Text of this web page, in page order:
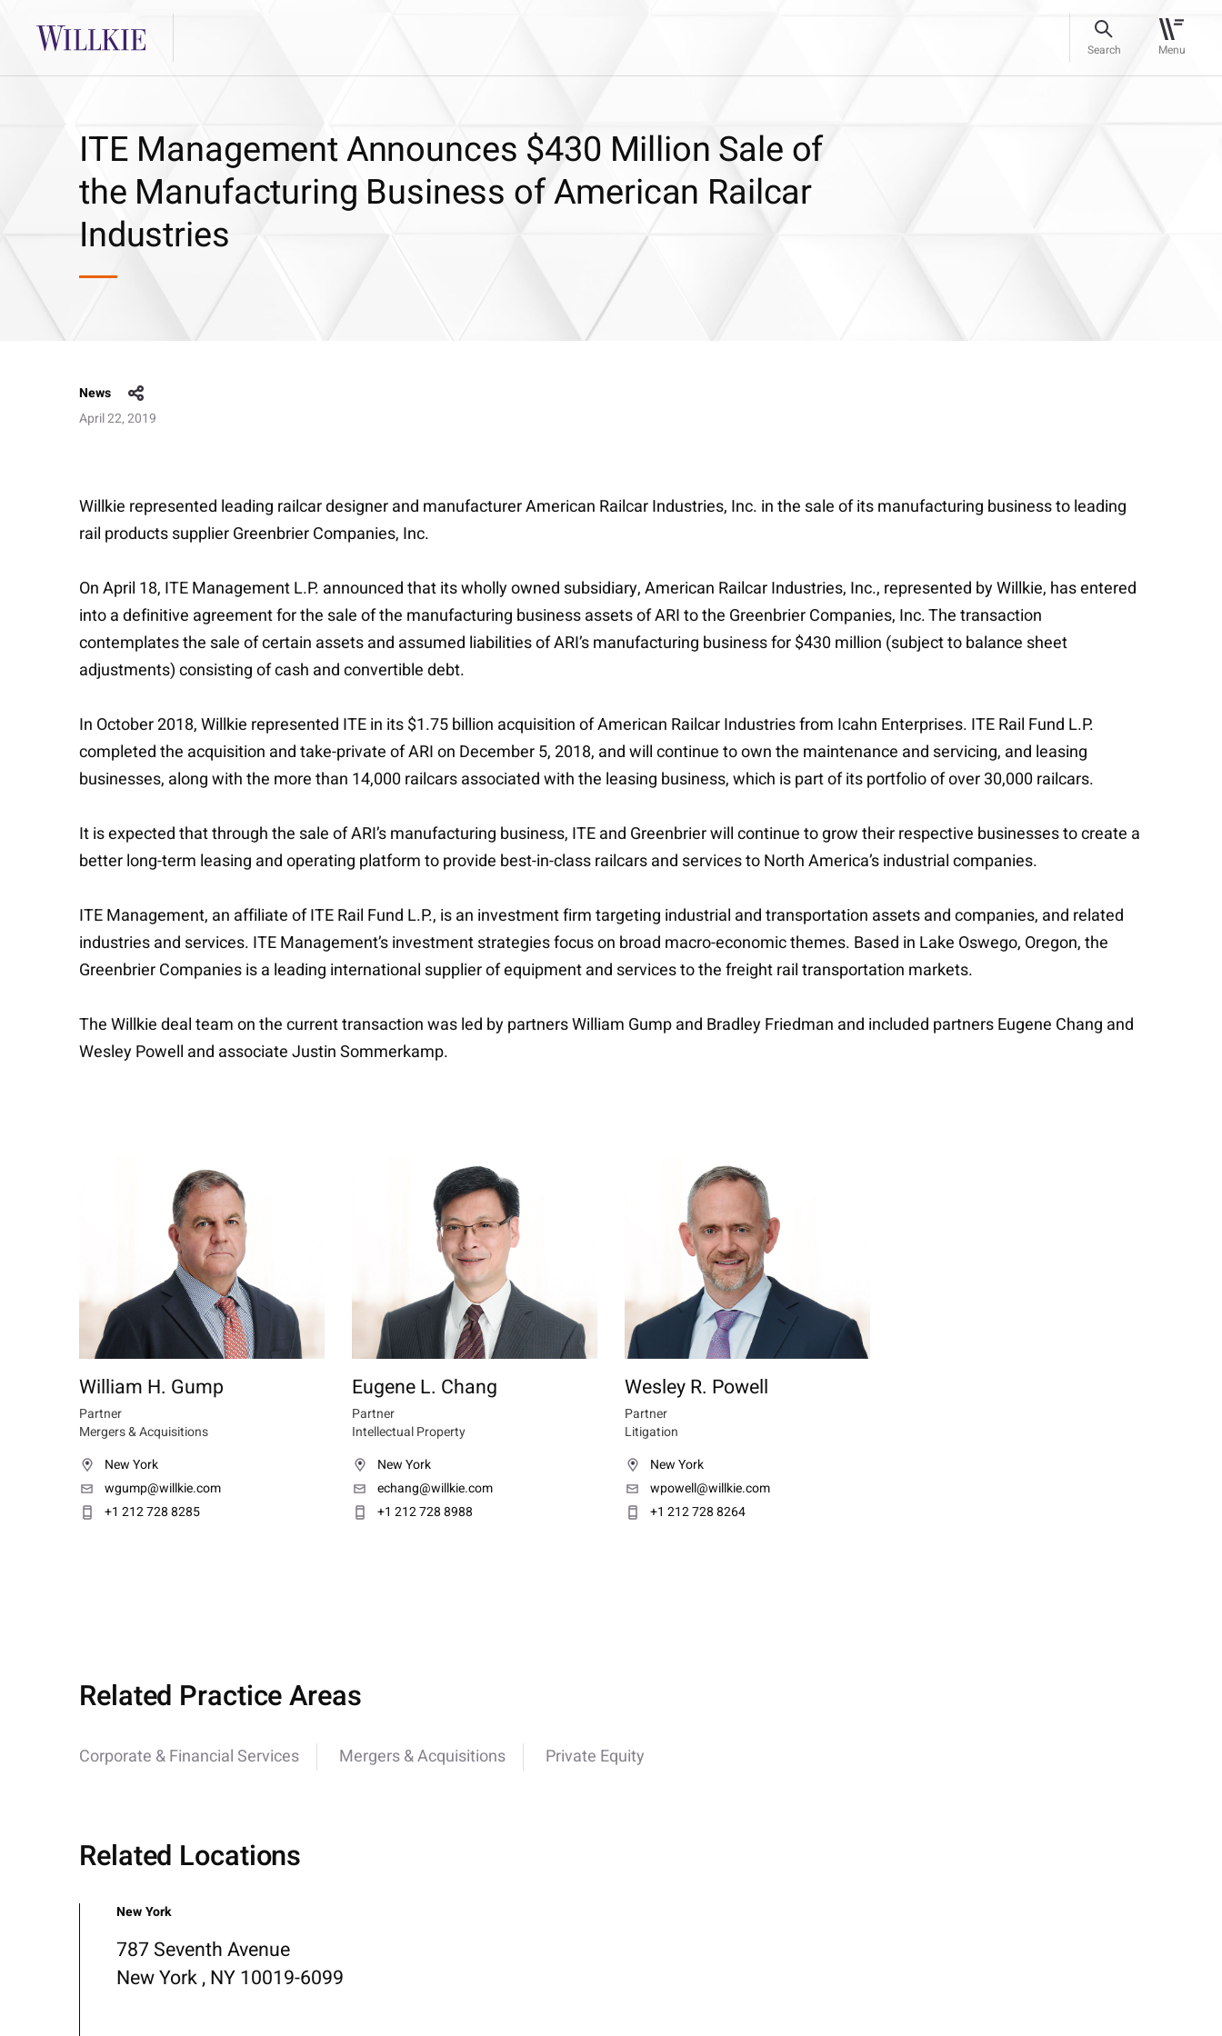
Search Menu
ITE Management Announces $430 Million Sale of
the Manufacturing Business of American Railcar
Industries
News
April 22, 2019
Willkie represented leading railcar designer and manufacturer American Railcar Industries, Inc. in the sale of its manufacturing business to leading
rail products supplier Greenbrier Companies, Inc.
On April 18, ITE Management L.P. announced that its wholly owned subsidiary, American Railcar Industries, Inc., represented by Willkie, has entered
into a definitive agreement for the sale of the manufacturing business assets of ARI to the Greenbrier Companies, Inc. The transaction
contemplates the sale of certain assets and assumed liabilities of ARI’s manufacturing business for $430 million (subject to balance sheet
adjustments) consisting of cash and convertible debt.
In October 2018, Willkie represented ITE in its $1.75 billion acquisition of American Railcar Industries from Icahn Enterprises. ITE Rail Fund L.P.
completed the acquisition and take-private of ARI on December 5, 2018, and will continue to own the maintenance and servicing, and leasing
businesses, along with the more than 14,000 railcars associated with the leasing business, which is part of its portfolio of over 30,000 railcars.
It is expected that through the sale of ARI’s manufacturing business, ITE and Greenbrier will continue to grow their respective businesses to create a
better long-term leasing and operating platform to provide best-in-class railcars and services to North America’s industrial companies.
ITE Management, an affiliate of ITE Rail Fund L.P., is an investment firm targeting industrial and transportation assets and companies, and related
industries and services. ITE Management’s investment strategies focus on broad macro-economic themes. Based in Lake Oswego, Oregon, the
Greenbrier Companies is a leading international supplier of equipment and services to the freight rail transportation markets.
The Willkie deal team on the current transaction was led by partners William Gump and Bradley Friedman and included partners Eugene Chang and
Wesley Powell and associate Justin Sommerkamp.
William H. Gump
Partner
Mergers & Acquisitions
New York
wgump@willkie.com
+1 212 728 8285
Eugene L. Chang
Partner
Intellectual Property
New York
echang@willkie.com
+1 212 728 8988
Wesley R. Powell
Partner
Litigation
New York
wpowell@willkie.com
+1 212 728 8264
Related Practice Areas
Corporate & Financial Services Mergers & Acquisitions Private Equity
Related Locations
New York
787 Seventh Avenue
New York , NY 10019-6099